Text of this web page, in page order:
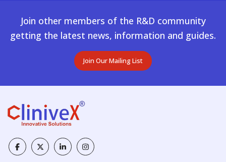
Join other members of the R&D community
getting the latest news, information and guides.
Join Our Mailing List